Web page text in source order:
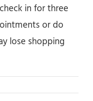
in for three
or do
lose shopping